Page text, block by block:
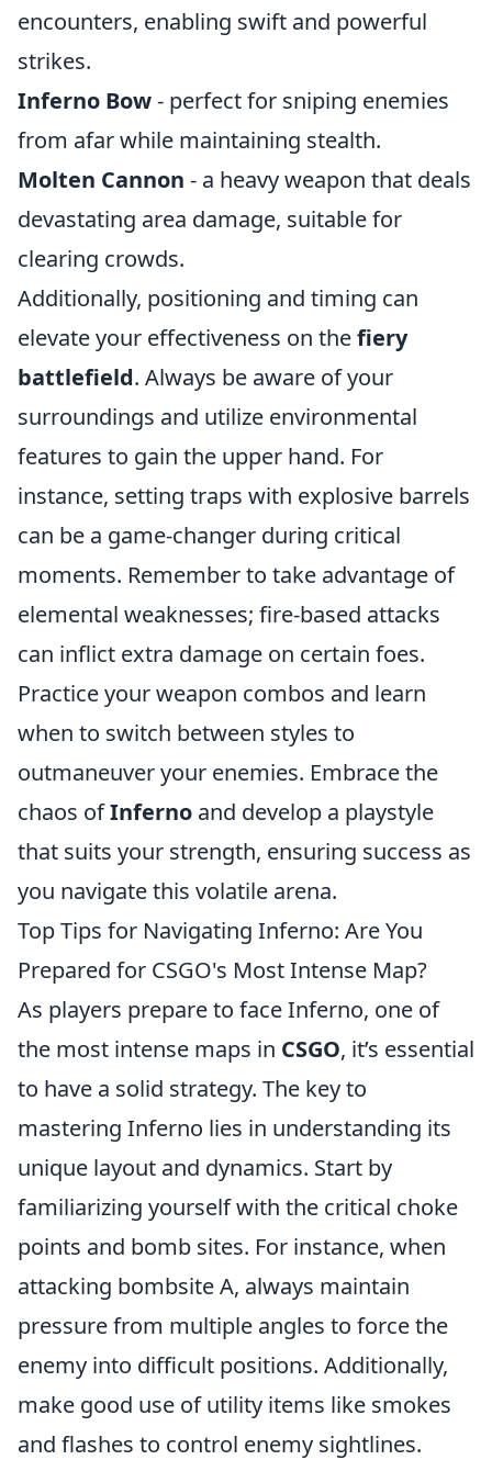
encounters, enabling swift and powerful
strikes.
Inferno Bow- perfect for sniping enemies
from afar while maintaining stealth.
Molten Cannon - a heavy weapon that deals
devastating area damage, suitable for
clearing crowds.
Additionally, positioning and timing can
elevate your effectiveness on thefiery
battlefield. Always be aware of your
surroundings and utilize environmental
features to gain the upper hand. For
instance, setting traps with explosive barrels
can be a game-changer during critical
moments. Remember to take advantage of
elemental weaknesses; fire-based attacks
can inflict extra damage on certain foes.
Practice your weapon combos and learn
when to switch between styles to
outmaneuver your enemies. Embrace the
chaos ofInferno and develop a playstyle
that suits your strength, ensuring success as
you navigate this volatile arena.
Top Tips for Navigating Inferno: Are You
Prepared for CSGO's Most Intense Map?
As players prepare to face Inferno, one of
the most intense maps in CSGO, it’s essential
to have a solid strategy. The key to
mastering Inferno lies in understanding its
unique layout and dynamics. Start by
familiarizing yourself with the critical choke
points and bomb sites. For instance, when
attacking bombsite A, always maintain
pressure from multiple angles to force the
enemy into difficult positions. Additionally,
make good use of utility items like smokes
and flashes to control enemy sightlines.